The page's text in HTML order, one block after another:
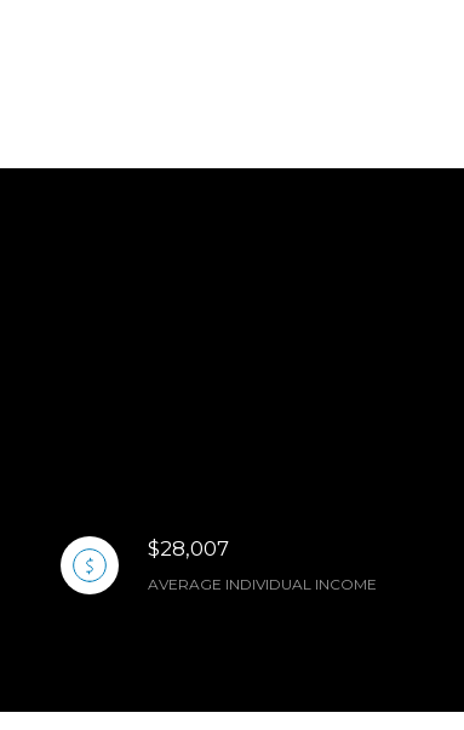
$28,007
AVERAGE INDIVIDUAL INCOME